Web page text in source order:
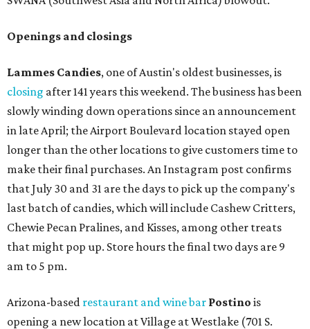
Openings and closings
Lammes Candies, one of Austin's oldest businesses, is
closing after 141 years this weekend. The business has been
slowly winding down operations since an announcement
in late April; the Airport Boulevard location stayed open
longer than the other locations to give customers time to
make their final purchases. An Instagram post confirms
that July 30 and 31 are the days to pick up the company's
last batch of candies, which will include Cashew Critters,
Chewie Pecan Pralines, and Kisses, among other treats
that might pop up. Store hours the final two days are 9
am to 5 pm.
Arizona-based restaurant and wine bar Postino is
opening a new location at Village at Westlake (701 S.